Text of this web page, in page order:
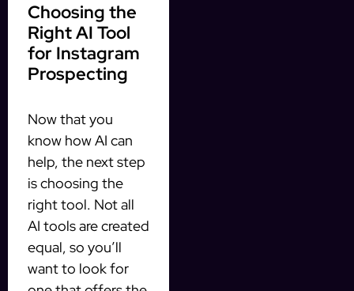
Choosing the
Right AI Tool
for Instagram
Prospecting
Now that you
know how AI can
help, the next step
is choosing the
right tool. Not all
AI tools are created
equal, so you’ll
want to look for